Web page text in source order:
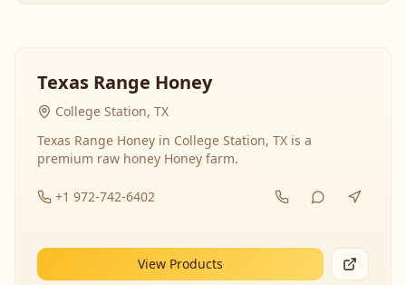
Texas Range Honey
College Station, TX
Texas Range Honey in College Station, TX is a
premium raw honey Honey farm.
+1 972-742-6402
View Products